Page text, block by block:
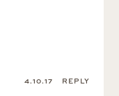
4.10.17 REPLY